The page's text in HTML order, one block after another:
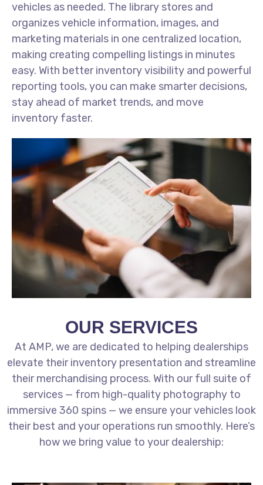
vehicles as needed. The library stores and
organizes vehicle information, images, and
marketing materials in one centralized location,
making creating compelling listings in minutes
easy. With better inventory visibility and powerful
reporting tools, you can make smarter decisions,
stay ahead of market trends, and move
inventory faster.
OUR SERVICES
At AMP, we are dedicated to helping dealerships
elevate their inventory presentation and streamline
their merchandising process. With our full suite of
services — from high-quality photography to
immersive 360 spins — we ensure your vehicles look
their best and your operations run smoothly. Here’s
how we bring value to your dealership: